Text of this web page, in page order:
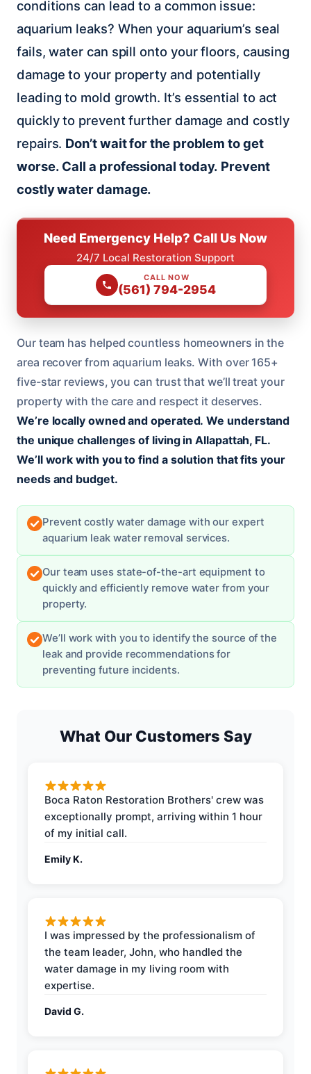
conditions can lead to a common issue:
aquarium leaks? When your aquarium’s seal
fails, water can spill onto your floors, causing
damage to your property and potentially
leading to mold growth. It’s essential to act
quickly to prevent further damage and costly
repairs. Don’t wait for the problem to get
worse. Call a professional today. Prevent
costly water damage.
Need Emergency Help? Call Us Now
24/7 Local Restoration Support
CALL NOW
(561) 794-2954
Our team has helped countless homeowners in the
area recover from aquarium leaks. With over 165+
five-star reviews, you can trust that we’ll treat your
property with the care and respect it deserves.
We’re locally owned and operated. We understand
the unique challenges of living in Allapattah, FL.
We’ll work with you to find a solution that fits your
needs and budget.
Prevent costly water damage with our expert
aquarium leak water removal services.
Our team uses state-of-the-art equipment to
quickly and efficiently remove water from your
property.
We’ll work with you to identify the source of the
leak and provide recommendations for
preventing future incidents.
What Our Customers Say
Boca Raton Restoration Brothers' crew was
exceptionally prompt, arriving within 1 hour
of my initial call.
Emily K.
I was impressed by the professionalism of
the team leader, John, who handled the
water damage in my living room with
expertise.
David G.